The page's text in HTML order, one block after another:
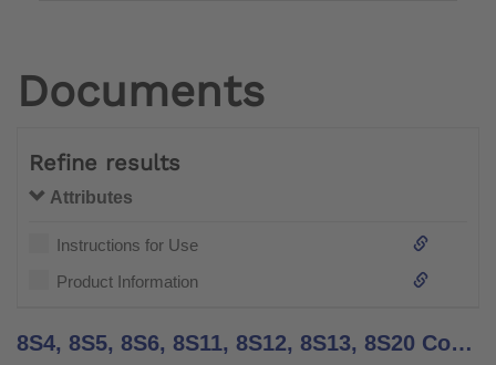
Documents
Refine results
Attributes
Instructions for Use
Product Information
8S4, 8S5, 8S6, 8S11, 8S12, 8S13, 8S20 Cosmetic Gloves - Instructions for Use (Qualified Personnel)